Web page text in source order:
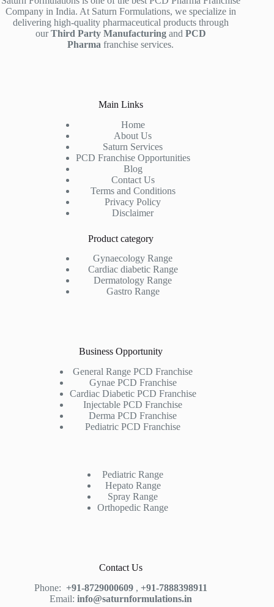
Company in India. At Saturn Formulations, we specialize in
delivering high-quality pharmaceutical products through
ourThird Party Manufacturingand PCD
Pharma franchise services.
Main Links
Home
About Us
Saturn Services
PCD Franchise Opportunities
Blog
Contact Us
Terms and Conditions
Privacy Policy
Disclaimer
Product category
Gynaecology Range
Cardiac diabetic Range
Dermatology Range
Gastro Range
Business Opportunity
General Range PCD Franchise
Gynae PCD Franchise
Cardiac Diabetic PCD Franchise
Injectable PCD Franchise
Derma PCD Franchise
Pediatric PCD Franchise
Pediatric Range
Hepato Range
Spray Range
Orthopedic Range
Contact Us
Phone: +91-8729000609 , +91-7888398911
Email: info@saturnformulations.in